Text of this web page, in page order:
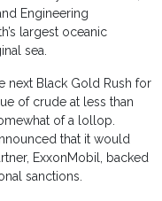
Engineering
largest oceanic
sea.
next Black Gold Rush for
of crude at less than
of a lollop.
that it would
ExxonMobil, backed
sanctions.